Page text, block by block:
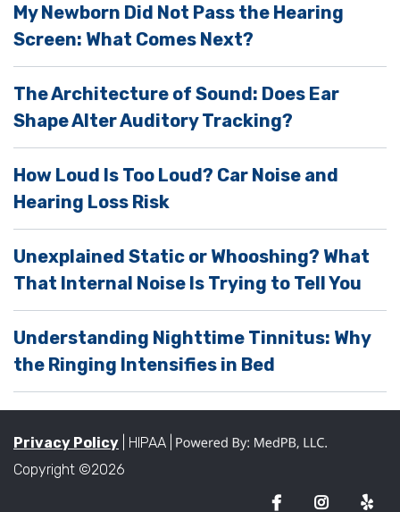
d
e
p
t
y
.
My Newborn Did Not Pass the Hearing
Screen: What Comes Next?
The Architecture of Sound: Does Ear
Shape Alter Auditory Tracking?
How Loud Is Too Loud? Car Noise and
Hearing Loss Risk
Unexplained Static or Whooshing? What
That Internal Noise Is Trying to Tell You
Understanding Nighttime Tinnitus: Why
the Ringing Intensifies in Bed
Privacy Policy | HIPAA |
Copyright ©2026